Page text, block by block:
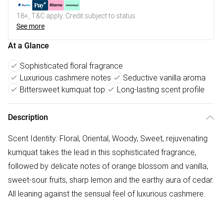
18+, T&C apply. Credit subject to status.
See more
At a Glance
Sophisticated floral fragrance
Luxurious cashmere notes
Seductive vanilla aroma
Bittersweet kumquat top
Long-lasting scent profile
Description
Scent Identity: Floral, Oriental, Woody, Sweet, rejuvenating
kumquat takes the lead in this sophisticated fragrance,
followed by delicate notes of orange blossom and vanilla,
sweet-sour fruits, sharp lemon and the earthy aura of cedar.
All leaning against the sensual feel of luxurious cashmere.